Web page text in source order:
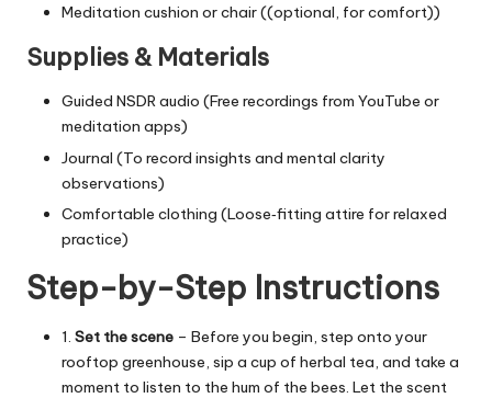
Meditation cushion or chair ((optional, for comfort))
Supplies & Materials
Guided NSDR audio (Free recordings from YouTube or
meditation apps)
Journal (To record insights and mental clarity
observations)
Comfortable clothing (Loose‑fitting attire for relaxed
practice)
Step-by-Step Instructions
1. Set the scene – Before you begin, step onto your
rooftop greenhouse, sip a cup of herbal tea, and take a
moment to listen to the hum of the bees. Let the scent